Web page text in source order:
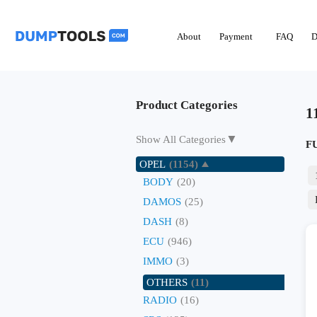
About Payment FAQ
Product Categories
Show All Categories▼
OPEL (1154)
BODY (20)
DAMOS (25)
DASH (8)
ECU (946)
IMMO (3)
OTHERS (11)
RADIO (16)